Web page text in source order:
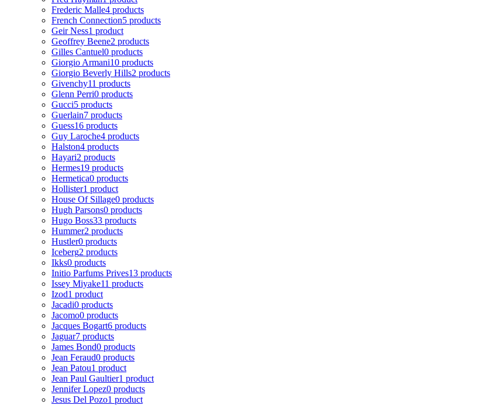
Frederic Malle4 products
French Connection5 products
Geir Ness1 product
Geoffrey Beene2 products
Gilles Cantuel0 products
Giorgio Armani10 products
Giorgio Beverly Hills2 products
Givenchy11 products
Glenn Perri0 products
Gucci5 products
Guerlain7 products
Guess16 products
Guy Laroche4 products
Halston4 products
Hayari2 products
Hermes19 products
Hermetica0 products
Hollister1 product
House Of Sillage0 products
Hugh Parsons0 products
Hugo Boss33 products
Hummer2 products
Hustler0 products
Iceberg2 products
Ikks0 products
Initio Parfums Prives13 products
Issey Miyake11 products
Izod1 product
Jacadi0 products
Jacomo0 products
Jacques Bogart6 products
Jaguar7 products
James Bond0 products
Jean Feraud0 products
Jean Patou1 product
Jean Paul Gaultier1 product
Jennifer Lopez0 products
Jesus Del Pozo1 product